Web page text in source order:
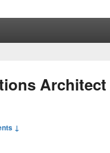
Architect
↓